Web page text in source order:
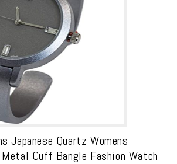
Japanese Quartz Womens
Cuff Bangle Fashion Watch